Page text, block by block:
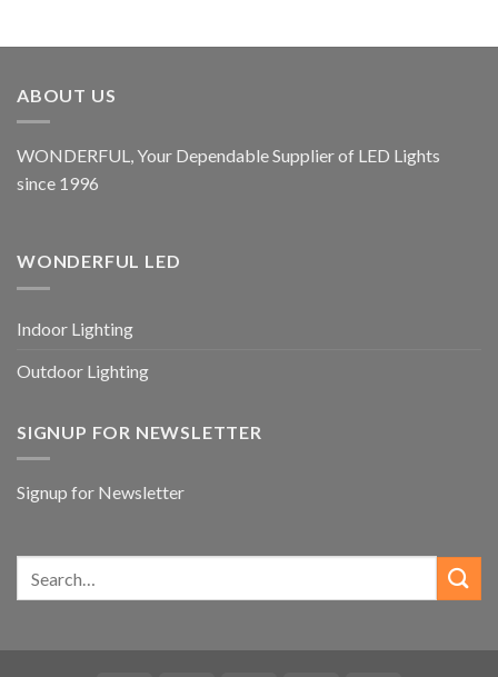
ABOUT US
WONDERFUL, Your Dependable Supplier of LED Lights
since 1996
WONDERFUL LED
Indoor Lighting
Outdoor Lighting
SIGNUP FOR NEWSLETTER
Signup for Newsletter